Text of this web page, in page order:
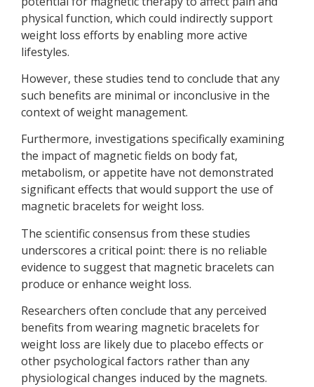
physical function, which could indirectly support
weight loss efforts by enabling more active
lifestyles.
However, these studies tend to conclude that any
such benefits are minimal or inconclusive in the
context of weight management.
Furthermore, investigations specifically examining
the impact of magnetic fields on body fat,
metabolism, or appetite have not demonstrated
significant effects that would support the use of
magnetic bracelets for weight loss.
The scientific consensus from these studies
underscores a critical point: there is no reliable
evidence to suggest that magnetic bracelets can
produce or enhance weight loss.
Researchers often conclude that any perceived
benefits from wearing magnetic bracelets for
weight loss are likely due to placebo effects or
other psychological factors rather than any
physiological changes induced by the magnets.